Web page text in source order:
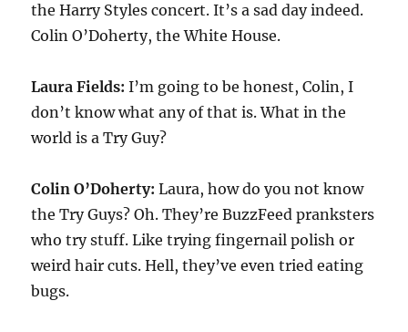
the Harry Styles concert. It’s a sad day indeed.
Colin O’Doherty, the White House.
Laura Fields: I’m going to be honest, Colin, I
don’t know what any of that is. What in the
world is a Try Guy?
Colin O’Doherty: Laura, how do you not know
the Try Guys? Oh. They’re BuzzFeed pranksters
who try stuff. Like trying fingernail polish or
weird hair cuts. Hell, they’ve even tried eating
bugs.